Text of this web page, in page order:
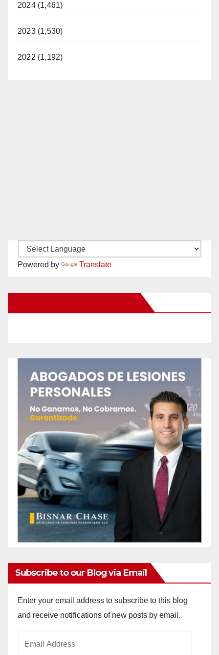
2024 (1,461)
2023 (1,530)
2022 (1,192)
Powered by Translate
Subscribe to our Blog via Email
Enter your email address to subscribe to this blog
and receive notifications of new posts by email.